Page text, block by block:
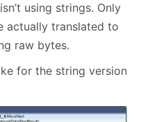
using strings. Only
actually translated to
raw bytes.
for the string version